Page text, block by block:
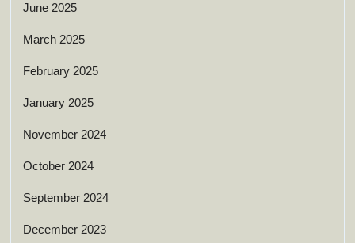
June 2025
March 2025
February 2025
January 2025
November 2024
October 2024
September 2024
December 2023